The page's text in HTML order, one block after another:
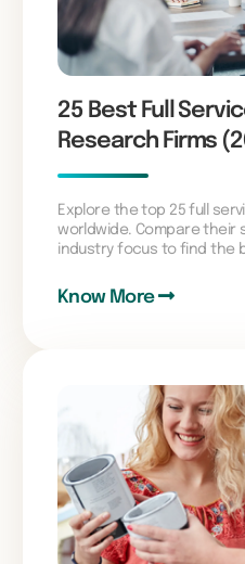
25 Best Full
Research Firms
Explore the top 25 full
worldwide. Compare their
industry focus to find the
Know More